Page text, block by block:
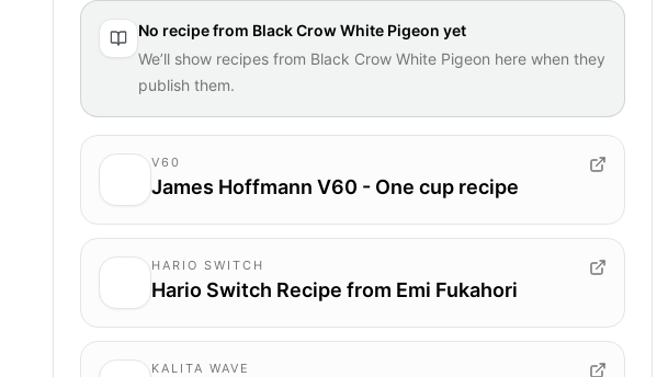
No recipe from Black Crow White Pigeon yet
We’ll show recipes from Black Crow White Pigeon here when they
publish them.
V60
James Hoffmann V60 - One cup recipe
HARIO SWITCH
Hario Switch Recipe from Emi Fukahori
KALITA WAVE